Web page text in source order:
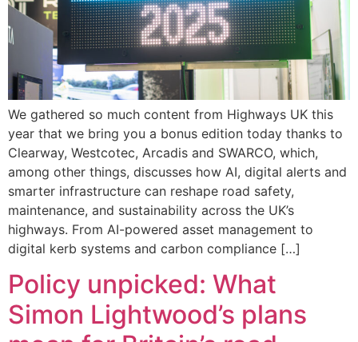
We gathered so much content from Highways UK this
year that we bring you a bonus edition today thanks to
Clearway, Westcotec, Arcadis and SWARCO, which,
among other things, discusses how AI, digital alerts and
smarter infrastructure can reshape road safety,
maintenance, and sustainability across the UK’s
highways. From AI-powered asset management to
digital kerb systems and carbon compliance […]
Policy unpicked: What
Simon Lightwood’s plans